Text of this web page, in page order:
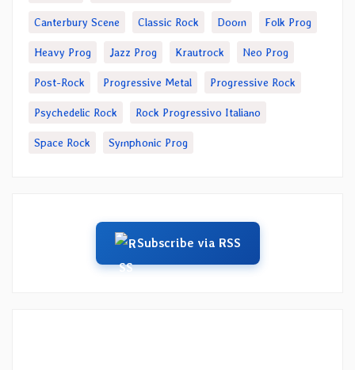
Canterbury Scene Classic Rock Doom Folk Prog
Heavy Prog Jazz Prog Krautrock Neo Prog
Post-Rock Progressive Metal Progressive Rock
Psychedelic Rock Rock Progressivo Italiano
Space Rock Symphonic Prog
Subscribe via RSS